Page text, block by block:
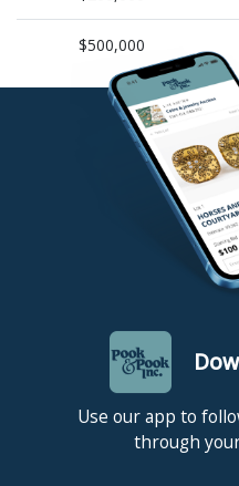
$500,000
Use our app to
through